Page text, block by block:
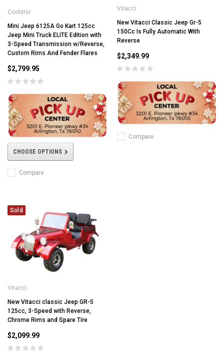
Coolster
Mini Jeep 6125A Go Kart 125cc
Jeep Mini Truck ELITE Edition with
3-Speed Transmission w/Reverse,
Custom Rims And Fender Flares
$2,799.95
CHOOSE OPTIONS
Compare
Vitacci
New Vitacci Classic Jeep Gr-5
150Cc Is Fully Automatic With
Reverse
$2,349.99
Compare
Sold
Vitacci
New Vitacci classic Jeep GR-5
125cc, 3-Speed with Reverse,
Chrome Rims and Spare Tire
$2,099.99